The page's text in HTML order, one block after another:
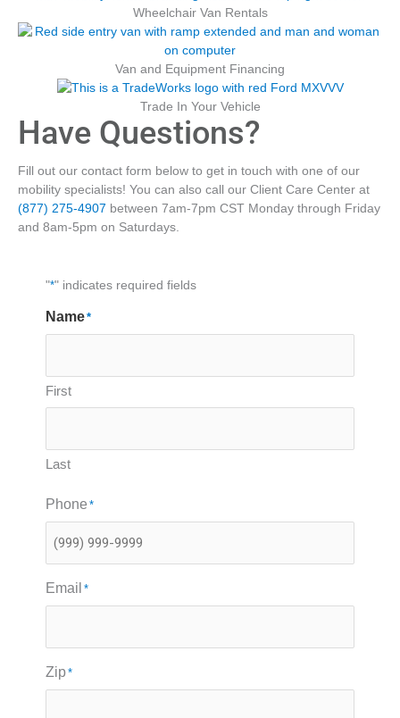
Wheelchair Van Rentals
Van and Equipment Financing
Trade In Your Vehicle
Have Questions?
Fill out our contact form below to get in touch with one of our
mobility specialists! You can also call our Client Care Center at
(877) 275-4907 between 7am-7pm CST Monday through Friday
and 8am-5pm on Saturdays.
"*" indicates required fields
Name*
First
Last
Phone *
Email *
Zip*